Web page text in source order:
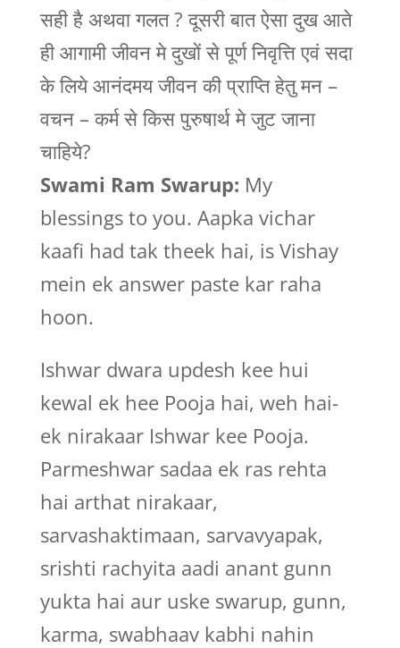
सही है अथवा गलत ? दूसरी बात ऐसा दुख आते
ही आगामी जीवन मे दुखों से पूर्ण निवृत्ति एवं सदा
के लिये आनंदमय जीवन की प्राप्ति हेतु मन –
वचन – कर्म से किस पुरुषार्थ मे जुट जाना
चाहिये?
Swami Ram Swarup: My
blessings to you. Aapka vichar
kaafi had tak theek hai, is Vishay
mein ek answer paste kar raha
hoon.
Ishwar dwara updesh kee hui
kewal ek hee Pooja hai, weh hai-
ek nirakaar Ishwar kee Pooja.
Parmeshwar sadaa ek ras rehta
hai arthat nirakaar,
sarvashaktimaan, sarvavyapak,
srishti rachyita aadi anant gunn
yukta hai aur uske swarup, gunn,
karma, swabhaav kabhi nahin